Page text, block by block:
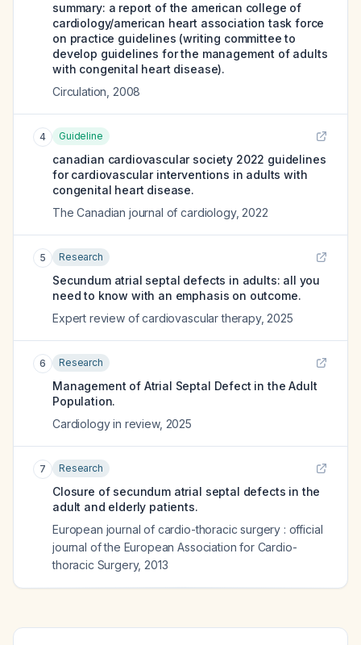
summary: a report of the american college of
cardiology/american heart association task force
on practice guidelines (writing committee to
develop guidelines for the management of adults
with congenital heart disease).
Circulation 2008
4 Guideline
canadian cardiovascular society 2022 guidelines
for cardiovascular interventions in adults with
congenital heart disease.
The Canadian journal of cardiology, 2022
5 Research
Secundum atrial septal defects in adults: all you
need to know with an emphasis on outcome.
Expert review of cardiovascular therapy, 2025
6 Research
Management of Atrial Septal Defect in the Adult
Population.
Cardiology in review, 2025
7 Research
Closure of secundum atrial septal defects in the
adult and elderly patients.
European journal of cardio-thoracic surgery : official
journal of the European Association for Cardio-
thoracic Surgery, 2013